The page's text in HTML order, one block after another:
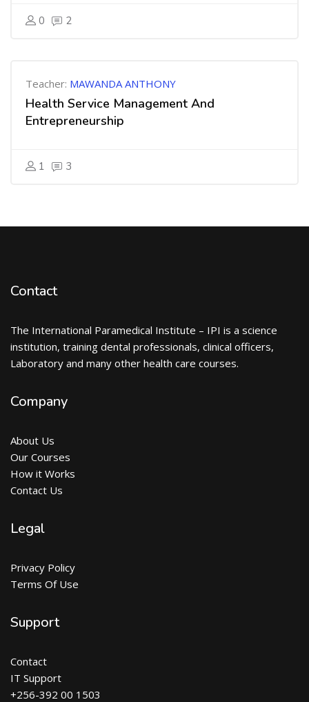
0 2
Teacher: MAWANDA ANTHONY
Health Service Management And
Entrepreneurship
1 3
Contact
The International Paramedical Institute – IPI is a science
institution, training dental professionals, clinical officers,
Laboratory and many other health care courses.
Company
About Us
Our Courses
How it Works
Contact Us
Legal
Privacy Policy
Terms Of Use
Support
Contact
IT Support
+256-392 00 1503